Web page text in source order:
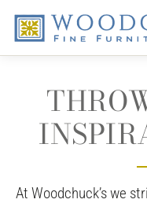
At Woodchuck’s we